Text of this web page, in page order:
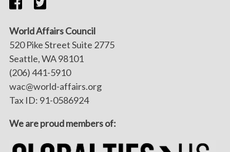
World Affairs Council
520 Pike Street Suite 2775
Seattle, WA 98101
(206) 441-5910
wac@world-affairs.org
Tax ID: 91-0586924
We are proud members of: